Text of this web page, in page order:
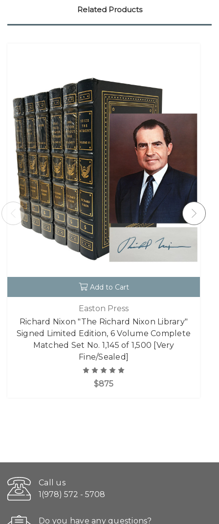
Related Products
Add to Cart
Easton Press
Richard Nixon "The Richard Nixon Library"
Signed Limited Edition, 6 Volume Complete
Matched Set No. 1,145 of 1,500 [Very
Fine/Sealed]
$875
Call us
1(978) 572 - 5708
Do you have any questions?